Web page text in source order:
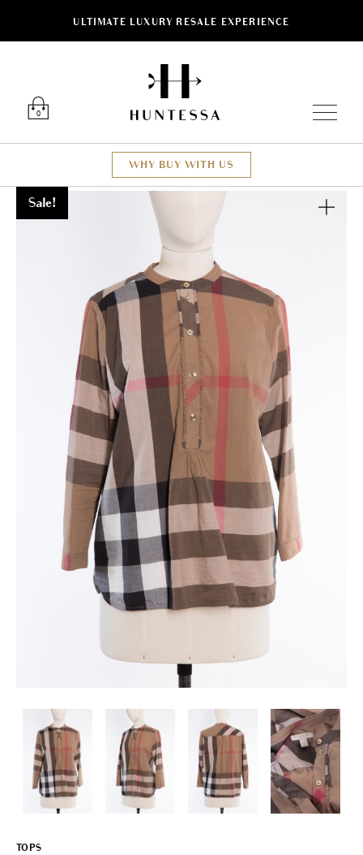
ULTIMATE LUXURY RESALE EXPERIENCE
0
WHY BUY WITH US
Sale!
TOPS